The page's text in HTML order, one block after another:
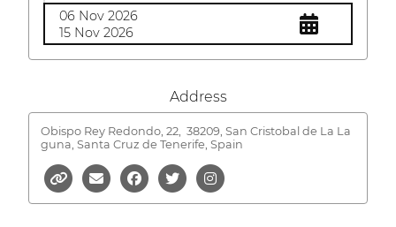
06 Nov 2026
15 Nov 2026
Address
Obispo Rey Redondo, 22, 38209, San Cristobal de La La
guna, Santa Cruz de Tenerife, Spain